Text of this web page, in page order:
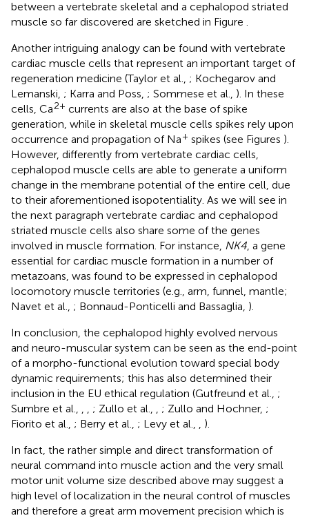
between a vertebrate skeletal and a cephalopod striated
muscle so far discovered are sketched in Figure
Another intriguing analogy can be found with vertebrate
cardiac muscle cells that represent an important target of
regeneration medicine (Taylor et al., ; Kochegarov and
Lemanski, ; Karra and Poss, ; Sommese et al., ). In these
cells, Ca2+ currents are also at the base of spike
generation, while in skeletal muscle cells spikes rely upon
occurrence and propagation of Na+ spikes (see Figures ).
However, differently from vertebrate cardiac cells,
cephalopod muscle cells are able to generate a uniform
change in the membrane potential of the entire cell, due
to their aforementioned isopotentiality. As we will see in
the next paragraph vertebrate cardiac and cephalopod
striated muscle cells also share some of the genes
involved in muscle formation. For instance, NK4 , a gene
essential for cardiac muscle formation in a number of
metazoans, was found to be expressed in cephalopod
locomotory muscle territories (e.g., arm, funnel, mantle;
Navet et al., ; Bonnaud-Ponticelli and Bassaglia, ).
In conclusion, the cephalopod highly evolved nervous
and neuro-muscular system can be seen as the end-point
of a morpho-functional evolution toward special body
dynamic requirements; this has also determined their
inclusion in the EU ethical regulation (Gutfreund et al., ;
Sumbre et al.,
; Zullo et al., ; Zullo and Hochner, ;
Fiorito et al., ; Berry et al., ; Levy et al.,
).
In fact, the rather simple and direct transformation of
neural command into muscle action and the very small
motor unit volume size described above may suggest a
high level of localization in the neural control of muscles
and therefore a great arm movement precision which is